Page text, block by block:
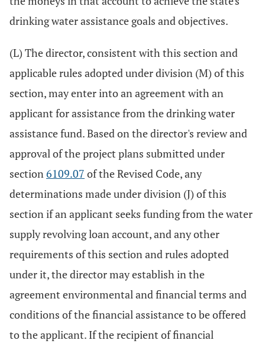
drinking water assistance goals and objectives.
(L) The director, consistent with this section and
applicable rules adopted under division (M) of this
section, may enter into an agreement with an
applicant for assistance from the drinking water
assistance fund. Based on the director's review and
approval of the project plans submitted under
section6109.07 of the Revised Code, any
determinations made under division (J) of this
section if an applicant seeks funding from the water
supply revolving loan account, and any other
requirements of this section and rules adopted
under it, the director may establish in the
agreement environmental and financial terms and
conditions of the financial assistance to be offered
to the applicant. If the recipient of financial